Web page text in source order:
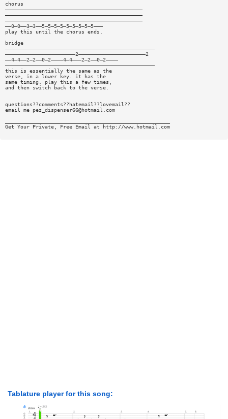
chorus
—————————————————————————————————————————————
—————————————————————————————————————————————
—————————————————————————————————————————————
——0—0——3—3——5—5—5—5—5—5—5—5—5———
play this until the chorus ends.
bridge
—————————————————————————————————————————————————
———————————————————————2——————————————————————2
——4—4——2—2——0—2————4—4———2—2——0—2————
—————————————————————————————————————————————————
this is essentially the same as the
verse, in a lower key. it has the
same timing. play this a few times,
and then switch back to the verse.
questions??comments??hatemail??lovemail??
email me
pez_dispenser66@hotmail.com
Get Your Private, Free Email at http://www.hotmail.com
Tablature player for this song: